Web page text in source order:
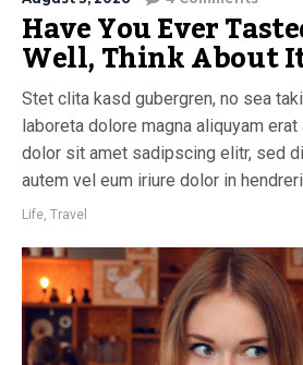
Have You Ever
Well, Think About
Stet clita kasd gubergren, no sea
laboreta dolore magna aliquyam
dolor sit amet sadipscing elitr, sed
autem vel eum iriure dolor in
Life, Travel